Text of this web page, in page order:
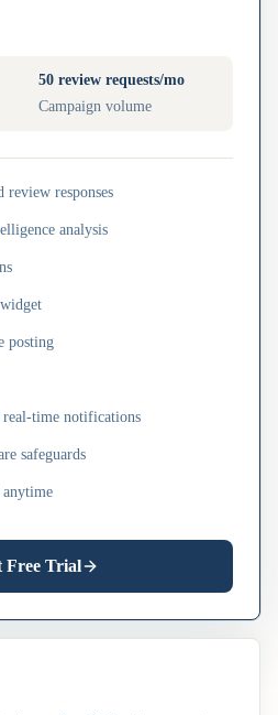
50 review requests/mo
Campaign volume
review responses
analysis
posting
real-time notifications
safeguards
Free Trial